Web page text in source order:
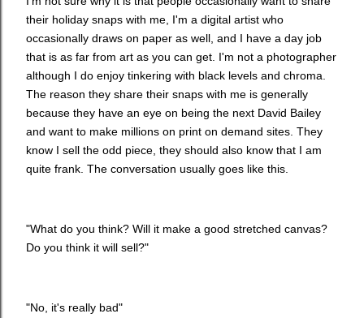
their holiday snaps with me, I'm a digital artist who
occasionally draws on paper as well, and I have a day job
that is as far from art as you can get. I'm not a photographer
although I do enjoy tinkering with black levels and chroma.
The reason they share their snaps with me is generally
because they have an eye on being the next David Bailey
and want to make millions on print on demand sites. They
know I sell the odd piece, they should also know that I am
quite frank. The conversation usually goes like this.
"What do you think? Will it make a good stretched canvas?
Do you think it will sell?"
"No, it's really bad"